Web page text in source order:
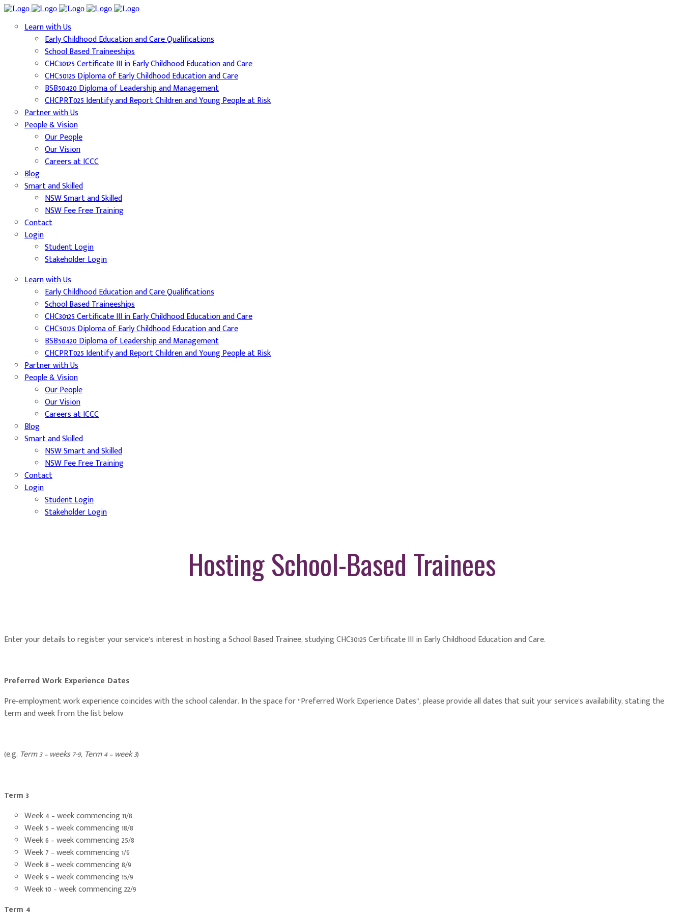
Learn with Us
Early Childhood Education and Care Qualifications
School Based Traineeships
CHC30125 Certificate III in Early Childhood Education and Care
CHC50125 Diploma of Early Childhood Education and Care
BSB50420 Diploma of Leadership and Management
CHCPRT025 Identify and Report Children and Young People at Risk
Partner with Us
People & Vision
Our People
Our Vision
Careers at ICCC
Blog
Smart and Skilled
NSW Smart and Skilled
NSW Fee Free Training
Contact
Login
Student Login
Stakeholder Login
Learn with Us
Early Childhood Education and Care Qualifications
School Based Traineeships
CHC30125 Certificate III in Early Childhood Education and Care
CHC50125 Diploma of Early Childhood Education and Care
BSB50420 Diploma of Leadership and Management
CHCPRT025 Identify and Report Children and Young People at Risk
Partner with Us
People & Vision
Our People
Our Vision
Careers at ICCC
Blog
Smart and Skilled
NSW Smart and Skilled
NSW Fee Free Training
Contact
Login
Student Login
Stakeholder Login
Hosting School-Based Trainees
Enter your details to register your service’s interest in hosting a School Based Trainee, studying CHC30125 Certificate III in Early Childhood Education and Care.
Preferred Work Experience Dates
Pre-employment work experience coincides with the school calendar. In the space for “Preferred Work Experience Dates”, please provide all dates that suit your service’s availability, stating the
term and week from the list below
(e.g. Term 3 – weeks 7-9, Term 4 – week 3)
Term 3
Week 4 – week commencing 11/8
Week 5 – week commencing 18/8
Week 6 – week commencing 25/8
Week 7 – week commencing 1/9
Week 8 – week commencing 8/9
Week 9 – week commencing 15/9
Week 10 – week commencing 22/9
Term 4